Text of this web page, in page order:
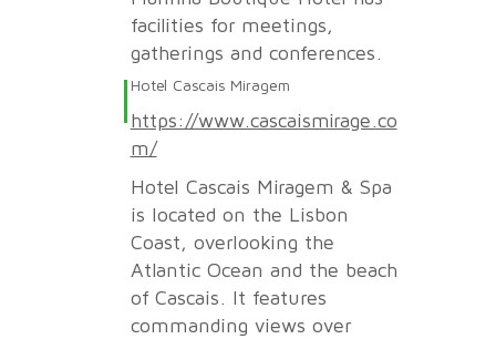
facilities for meetings,
gatherings and conferences.
Hotel Cascais Miragem
https://www.cascaismirage.co
m/
Hotel Cascais Miragem & Spa
is located on the Lisbon
Coast, overlooking the
Atlantic Ocean and the beach
of Cascais. It features
commanding views over